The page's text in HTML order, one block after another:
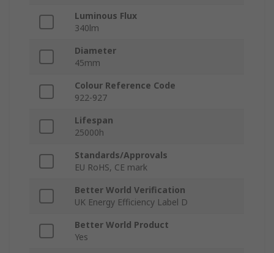
Luminous Flux
340lm
Diameter
45mm
Colour Reference Code
922-927
Lifespan
25000h
Standards/Approvals
EU RoHS, CE mark
Better World Verification
UK Energy Efficiency Label D
Better World Product
Yes